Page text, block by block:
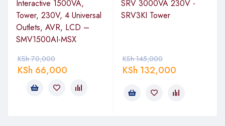
Interactive 1500VA,
Tower, 230V, 4 Universal
Outlets, AVR, LCD –
SMV1500AI-MSX
KSh70,000
KSh 66,000
SRV 3000VA 230V -
SRV3KI Tower
KSh145,000
KSh 132,000